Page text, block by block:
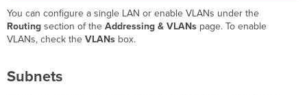
You can configure a single LAN or enable VLANs under the
Routingsection of theAddressing & VLANs page. To enable
VLANs, check theVLANs box.
Subnets